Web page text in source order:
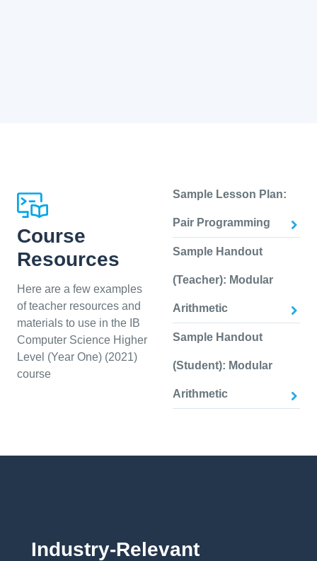
Course
Resources
Here are a few examples
of teacher resources and
materials to use in the IB
Computer Science Higher
Level (Year One) (2021)
course
Sample Lesson Plan:
Pair Programming
Sample Handout
(Teacher): Modular
Arithmetic
Sample Handout
(Student): Modular
Arithmetic
Industry-Relevant